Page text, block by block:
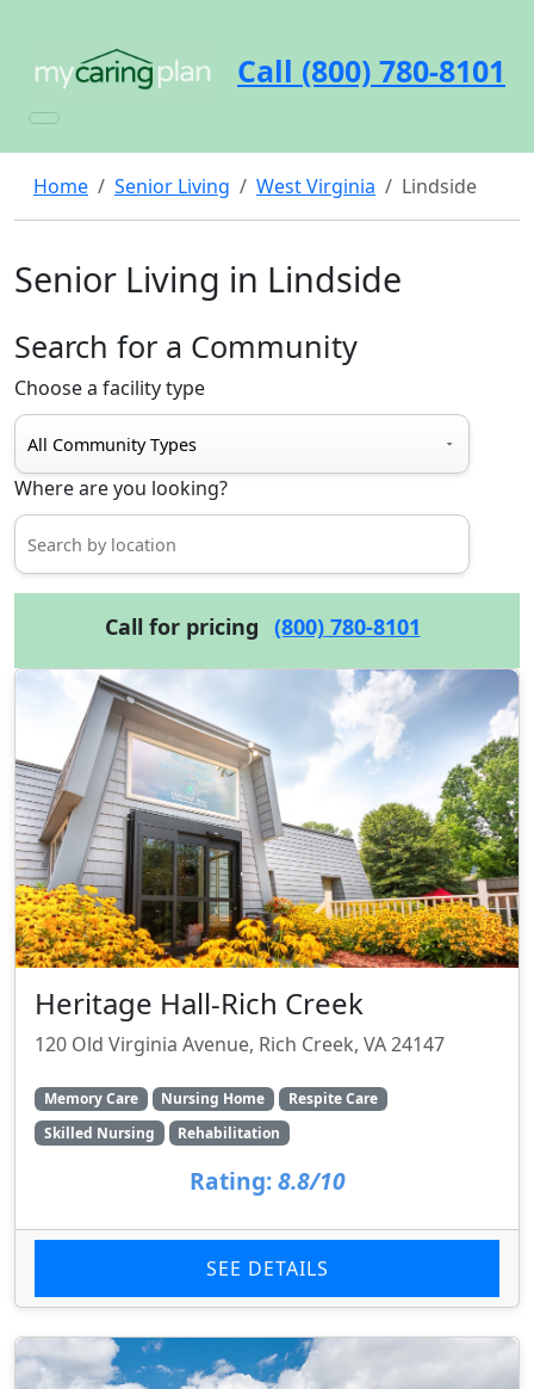
Call (800) 780-8101
Home Senior Living West Virginia Lindside
Senior Living in Lindside
Search for a Community
Choose a facility type
Where are you looking?
Call for pricing (800) 780-8101
Heritage Hall-Rich Creek
120 Old Virginia Avenue, Rich Creek, VA 24147
Memory Care Nursing Home
Respite Care
Skilled Nursing
Rehabilitation
Rating: 8.8/10
SEE DETAILS